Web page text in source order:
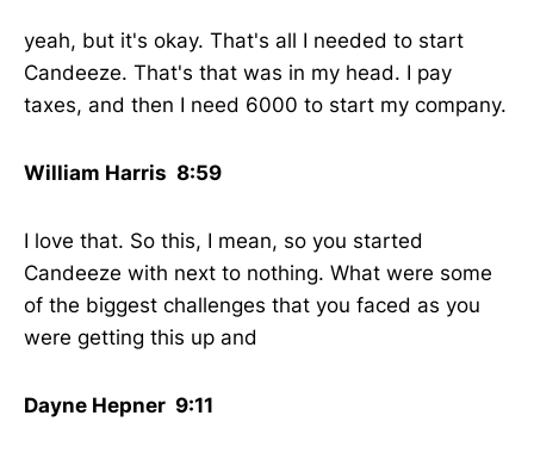
yeah, but it's okay. That's all I needed to start
Candeeze. That's that was in my head. I pay
taxes, and then I need 6000 to start my company.
William Harris 8:59
I love that. So this, I mean, so you started
Candeeze with next to nothing. What were some
of the biggest challenges that you faced as you
were getting this up and
Dayne Hepner 9:11